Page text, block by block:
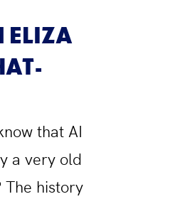
ELIZA
that AI
a very old
The history